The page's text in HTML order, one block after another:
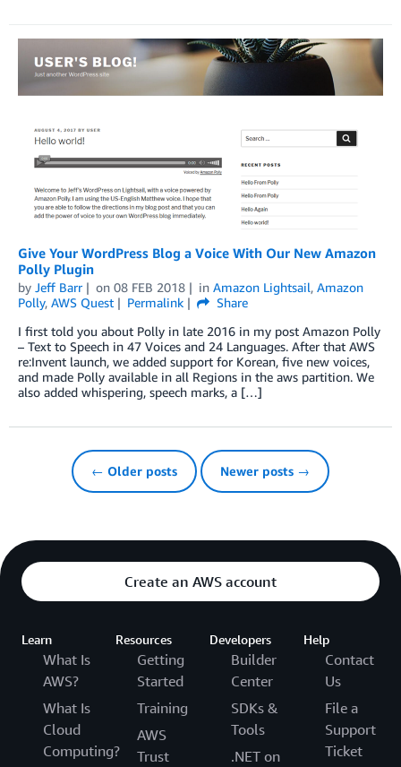
Give Your WordPress Blog a Voice With Our New Amazon
Polly Plugin
by Jeff Barr on 08 FEB 2018 in Amazon Lightsail, Amazon
Polly, AWS Quest Permalink
Share
I first told you about Polly in late 2016 in my post Amazon Polly
– Text to Speech in 47 Voices and 24 Languages. After that AWS
re:Invent launch, we added support for Korean, five new voices,
and made Polly available in all Regions in the aws partition. We
also added whispering, speech marks, a […]
← Older posts Newer posts →
Create an AWS account
Learn
What Is
AWS?
What Is
Cloud
Computing?
Resources
Getting
Started
Training
AWS
Trust
Developers
Builder
Center
SDKs &
Tools
.NET on
Help
Contact
Us
File a
Support
Ticket